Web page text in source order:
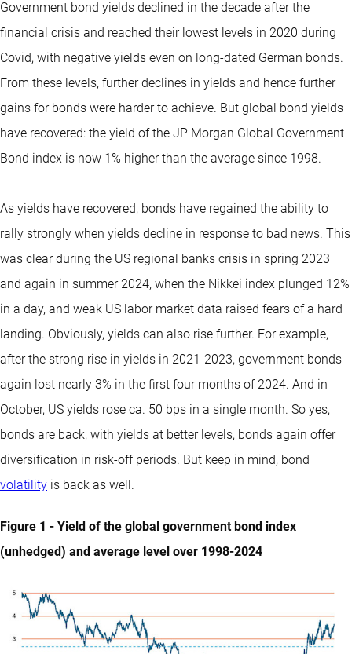
Government bond yields declined in the decade after the
financial crisis and reached their lowest levels in 2020 during
Covid, with negative yields even on long-dated German bonds.
From these levels, further declines in yields and hence further
gains for bonds were harder to achieve. But global bond yields
have recovered: the yield of the JP Morgan Global Government
Bond index is now 1% higher than the average since 1998.
As yields have recovered, bonds have regained the ability to
rally strongly when yields decline in response to bad news. This
was clear during the US regional banks crisis in spring 2023
and again in summer 2024, when the Nikkei index plunged 12%
in a day, and weak US labor market data raised fears of a hard
landing. Obviously, yields can also rise further. For example,
after the strong rise in yields in 2021-2023, government bonds
again lost nearly 3% in the first four months of 2024. And in
October, US yields rose ca. 50 bps in a single month. So yes,
bonds are back; with yields at better levels, bonds again offer
diversification in risk-off periods. But keep in mind, bond
volatility is back as well.
Figure 1 - Yield of the global government bond index
(unhedged) and average level over 1998-2024